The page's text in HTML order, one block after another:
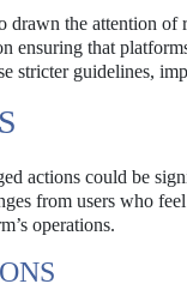
drawn the attention
ensuring that
stricter guidelines,
actions could be
from users who
operations.